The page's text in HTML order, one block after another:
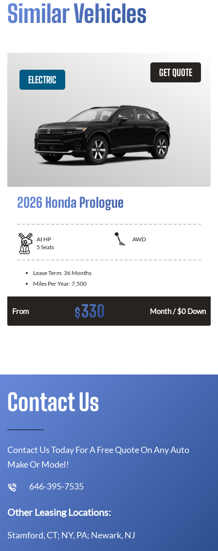
Similar Vehicles
GET QUOTE
ELECTRIC
2026 Honda Prologue
At HP
AWD
5 Seats
Lease Term: 36 Months
Miles Per Year:7,500
From $330 Month / $0 Down
Contact Us
Contact Us Today For A Free Quote On Any Auto
Make Or Model!
646-395-7535
Other Leasing Locations:
Stamford, CT; NY, PA; Newark, NJ